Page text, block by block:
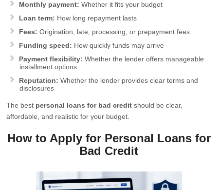
Monthly payment: Whether it fits your budget
Loan term: How long repayment lasts
Fees: Origination, late, processing, or prepayment fees
Funding speed: How quickly funds may arrive
Payment flexibility: Whether the lender offers manageable
installment options
Reputation: Whether the lender provides clear terms and
disclosures
The best personal loans for bad credit should be clear,
affordable, and realistic for your budget.
How to Apply for Personal Loans for
Bad Credit